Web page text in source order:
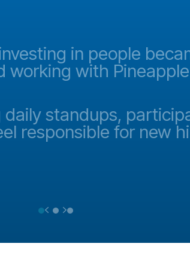
in people
with
standups,
responsible for new
Previous
Next